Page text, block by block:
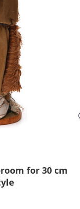
for 30 cm